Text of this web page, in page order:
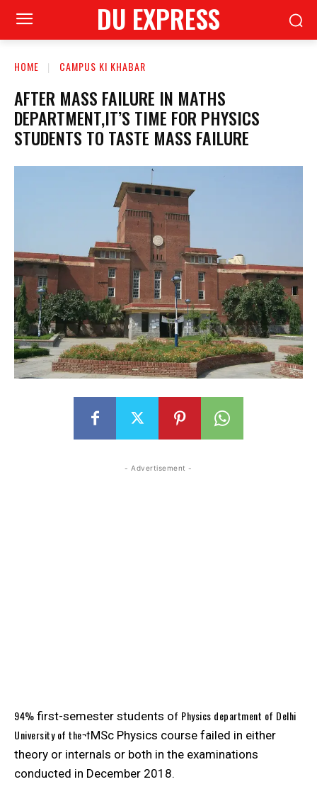
DU EXPRESS
HOME CAMPUS KI KHABAR
AFTER MASS FAILURE IN MATHS
DEPARTMENT,IT’S TIME FOR PHYSICS
STUDENTS TO TASTE MASS FAILURE
- Advertisement -
94% first-semester students of Physics department of Delhi
University of the¬†MSc Physics course failed in either
theory or internals or both in the examinations
conducted in December 2018.